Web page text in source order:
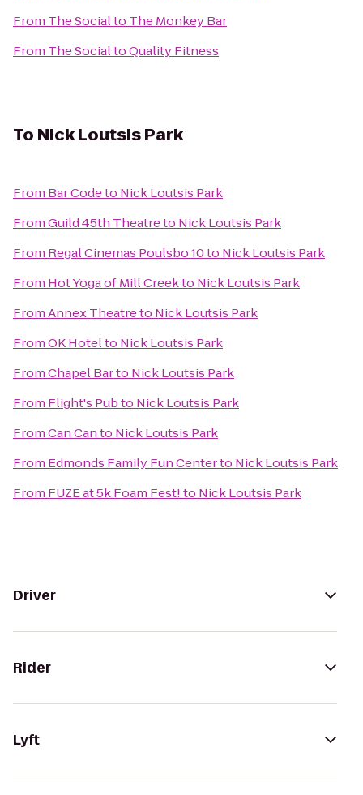
From The Socialto The Monkey Bar
From The SocialtoQuality Fitness
To Nick Loutsis Park
From Bar Codeto Nick Loutsis Park
FromGuild 45th Theatreto Nick Loutsis Park
From Regal Cinemas Poulsbo 10to Nick Loutsis Park
From Hot Yoga of Mill Creekto Nick Loutsis Park
FromAnnex Theatreto Nick Loutsis Park
FromOK Hotelto Nick Loutsis Park
FromChapel Barto Nick Loutsis Park
From Flight's Pubto Nick Loutsis Park
FromCan Canto Nick Loutsis Park
From Edmonds Family Fun Centerto Nick Loutsis Park
From FUZE at 5k Foam Fest!to Nick Loutsis Park
Driver
Rider
Lyft